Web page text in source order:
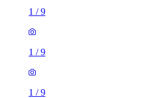
1 /9
1 /9
1 /9